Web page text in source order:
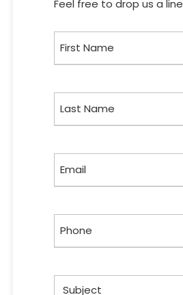
Feel free to drop us a line
Subject